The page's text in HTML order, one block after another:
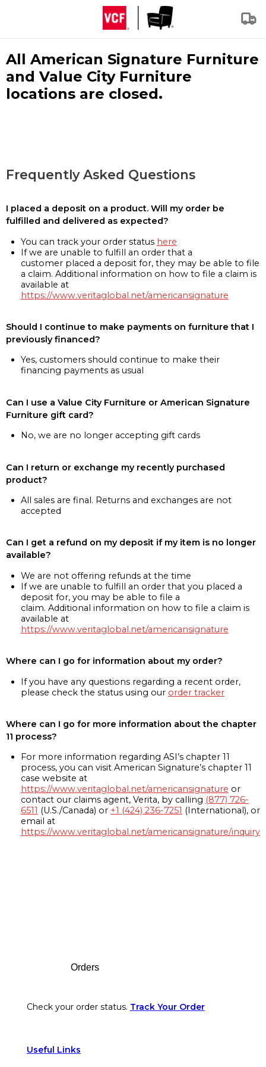
All American Signature Furniture
and Value City Furniture
locations are closed.
Frequently Asked Questions
I placed a deposit on a product. Will my order be
fulfilled and delivered as expected?
You can track your order status here
If we are unable to fulfill an order that a
customer placed a deposit for, they may be able to file
a claim. Additional information on how to file a claim is
available at
https://www.veritaglobal.net/americansignature
Should I continue to make payments on furniture that I
previously financed?
Yes, customers should continue to make their
financing payments as usual
Can I use a Value City Furniture or American Signature
Furniture gift card?
No, we are no longer accepting gift cards
Can I return or exchange my recently purchased
product?
All sales are final. Returns and exchanges are not
accepted
Can I get a refund on my deposit if my item is no longer
available?
We are not offering refunds at the time
If we are unable to fulfill an order that you placed a
deposit for, you may be able to file a
claim. Additional information on how to file a claim is
available at
https://www.veritaglobal.net/americansignature
Where can I go for information about my order?
If you have any questions regarding a recent order,
please check the status using our order tracker
Where can I go for more information about the chapter
11 process?
For more information regarding ASI’s chapter 11
process, you can visit American Signature’s chapter 11
case website at
https://www.veritaglobal.net/americansignature or
contact our claims agent, Verita, by calling (877) 726-
6511 (U.S./Canada) or +1 (424) 236-7251 (International), or
email at
https://www.veritaglobal.net/americansignature/inquiry
Orders
Check your order status. Track Your Order
Useful Links